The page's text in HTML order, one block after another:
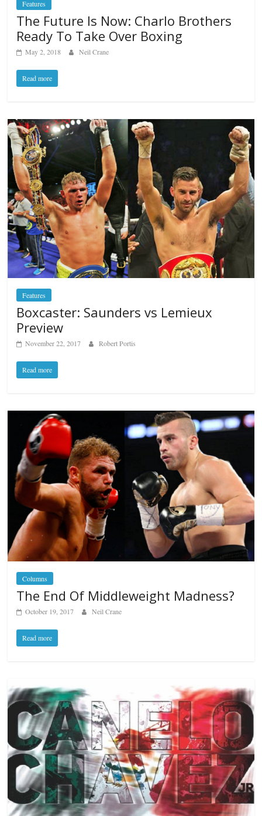
Features
The Future Is Now: Charlo Brothers
Ready To Take Over Boxing
May 2, 2018 Neil Crane
Read more
Features
Boxcaster: Saunders vs Lemieux
Preview
November 22, 2017 Robert Portis
Read more
Columns
The End Of Middleweight Madness?
October 19, 2017 Neil Crane
Read more